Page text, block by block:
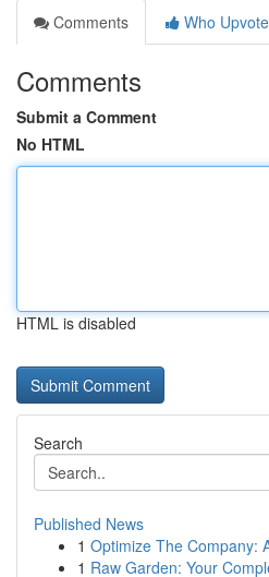
Comments
Who
Comments
Submit a Comment
No HTML
HTML is disabled
Search
Published News
1 Optimize The Company:
1 Raw Garden: Your